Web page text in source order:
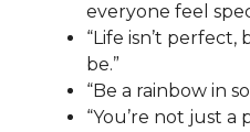
everyone feel
“Life isn’t
be.”
“Be a rainbow in
“You’re not just a